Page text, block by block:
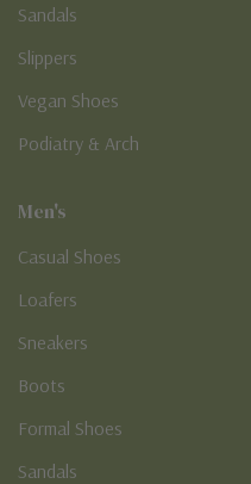
Sandals
Slippers
Vegan Shoes
Podiatry & Arch
Men's
Casual Shoes
Loafers
Sneakers
Boots
Formal Shoes
Sandals